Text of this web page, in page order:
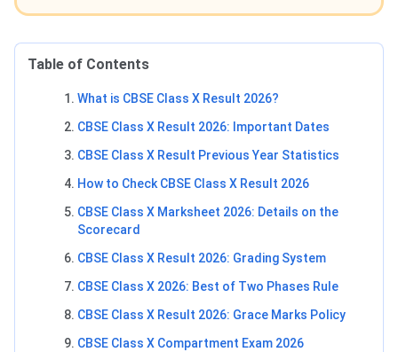
Table of Contents
What is CBSE Class X Result 2026?
CBSE Class X Result 2026: Important Dates
CBSE Class X Result Previous Year Statistics
How to Check CBSE Class X Result 2026
CBSE Class X Marksheet 2026: Details on the
Scorecard
CBSE Class X Result 2026: Grading System
CBSE Class X 2026: Best of Two Phases Rule
CBSE Class X Result 2026: Grace Marks Policy
CBSE Class X Compartment Exam 2026